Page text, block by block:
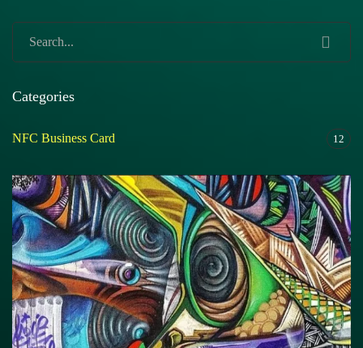
Categories
NFC Business Card 12